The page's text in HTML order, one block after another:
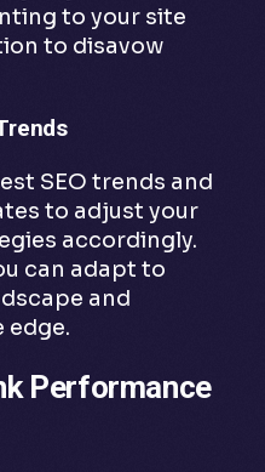
to your site
to disavow
SEO trends and
to adjust your
accordingly.
can adapt to
and
edge.
Performance